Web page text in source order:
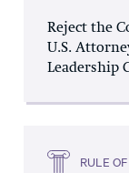
Reject the
U.S.
Leadership
RULE